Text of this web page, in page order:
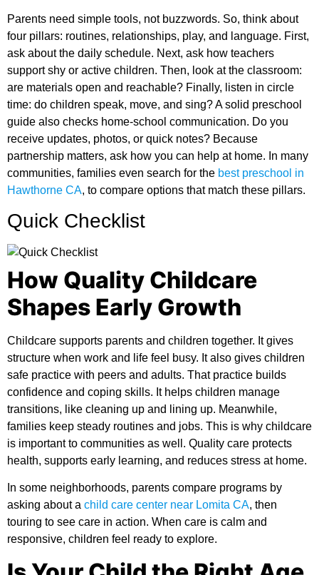
Parents need simple tools, not buzzwords. So, think about
four pillars: routines, relationships, play, and language. First,
ask about the daily schedule. Next, ask how teachers
support shy or active children. Then, look at the classroom:
are materials open and reachable? Finally, listen in circle
time: do children speak, move, and sing? A solid preschool
guide also checks home-school communication. Do you
receive updates, photos, or quick notes? Because
partnership matters, ask how you can help at home. In many
communities, families even search for the best preschool in
Hawthorne CA, to compare options that match these pillars.
Quick Checklist
How Quality Childcare
Shapes Early Growth
Childcare supports parents and children together. It gives
structure when work and life feel busy. It also gives children
safe practice with peers and adults. That practice builds
confidence and coping skills. It helps children manage
transitions, like cleaning up and lining up. Meanwhile,
families keep steady routines and jobs. This is why childcare
is importantto communities as well. Quality care protects
health, supports early learning, and reduces stress at home.
In some neighborhoods, parents compare programs by
asking about a child care center near Lomita CA, then
touring to see care in action. When care is calm and
responsive, children feel ready to explore.